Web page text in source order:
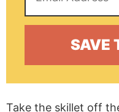
Take the skillet off